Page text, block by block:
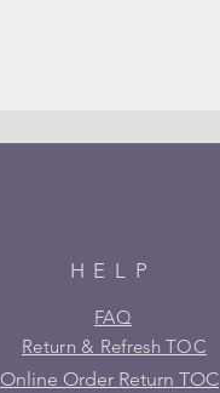
HELP
FAQ
Return & Refresh TOC
Online Order Return TOC